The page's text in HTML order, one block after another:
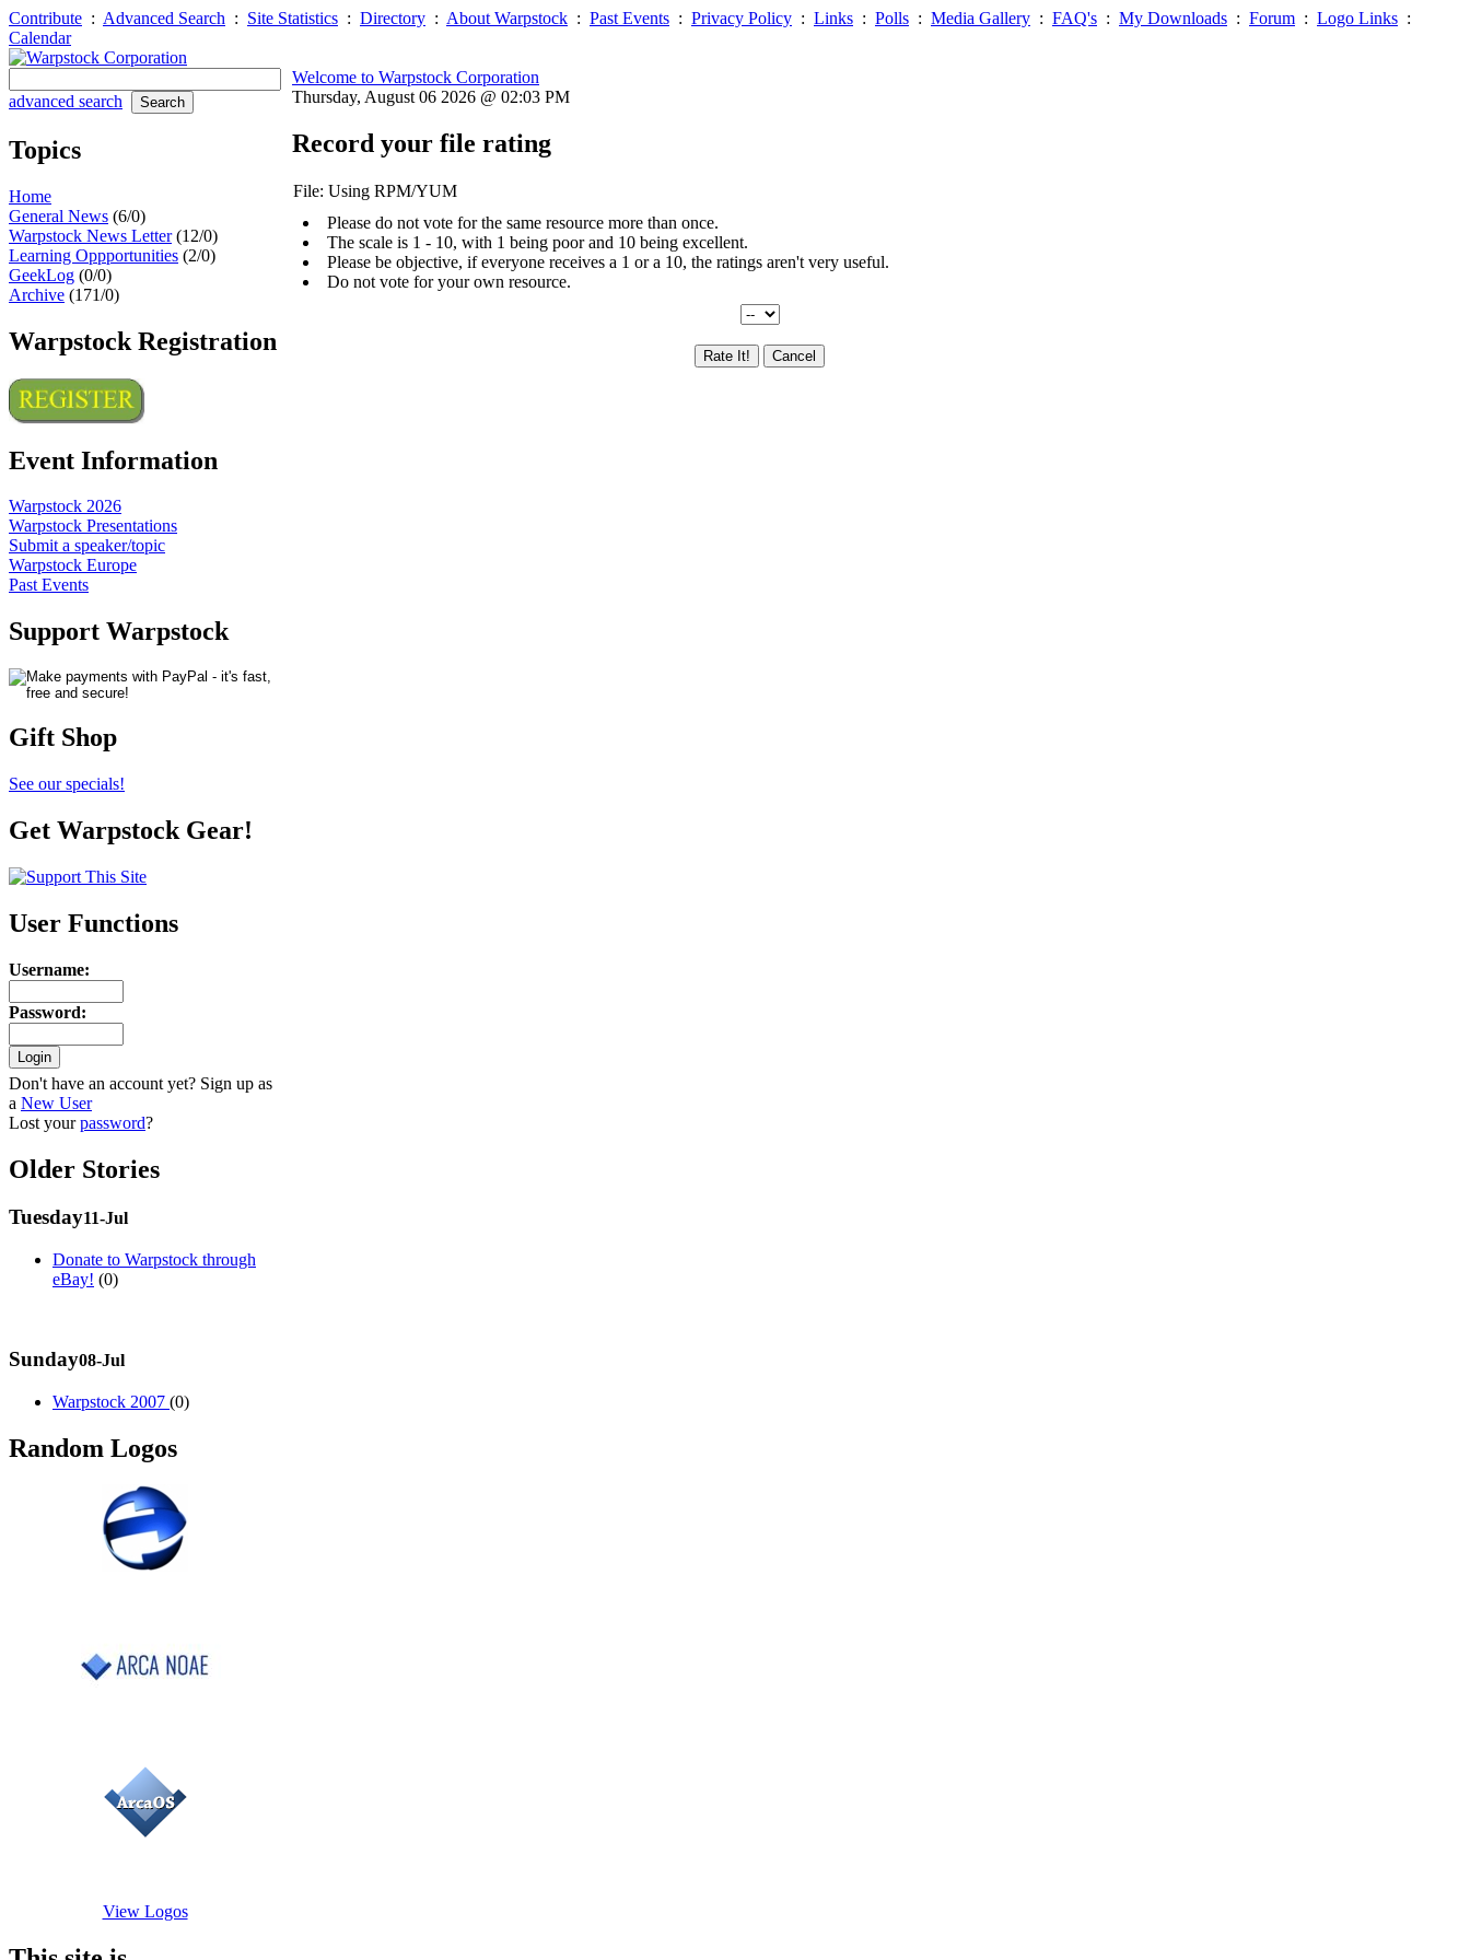
Contribute : Advanced Search : Site Statistics : Directory : About Warpstock : Past Events : Privacy Policy : Links : Polls : Media Gallery : FAQ's : My Downloads : Forum : Logo Links :
Calendar
advanced search
Topics
Home
General News (6/0)
Warpstock News Letter(12/0)
Learning Oppportunities (2/0)
GeekLog (0/0)
Archive (171/0)
Warpstock Registration
Event Information
Warpstock 2026
Warpstock Presentations
Submit a speaker/topic
Warpstock Europe
Past Events
Support Warpstock
Gift Shop
See our specials!
Get Warpstock Gear!
User Functions
Username:
Password:
Don't have an account yet? Sign up as
a New User
Lost yourpassword?
Older Stories
Tuesday11-Jul
Donate to Warpstock through
eBay! (0)
Sunday08-Jul
Warpstock 2007 (0)
Random Logos
View Logos
Welcome to Warpstock Corporation
Thursday, August 06 2026 @ 02:03 PM
Record your file rating
File: Using RPM/YUM
Please do not vote for the same resource more than once.
The scale is 1 - 10, with 1 being poor and 10 being excellent.
Please be objective, if everyone receives a 1 or a 10, the ratings aren't very useful.
Do not vote for your own resource.